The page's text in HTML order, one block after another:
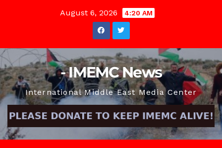
August 6, 2026 4:20 AM
- IMEMC News
International Middle East Media Center